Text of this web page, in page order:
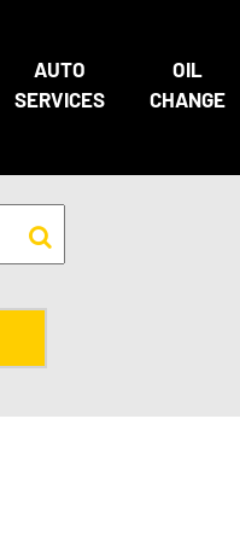
AUTO
SERVICES
OIL
CHANGE